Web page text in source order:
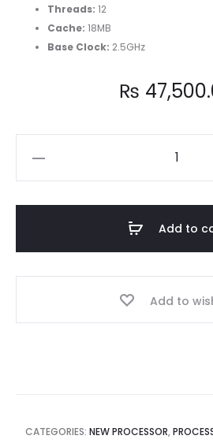
Threads: 12
Cache: 18MB
Base Clock: 2.5GHz
₨
Add to
Add to
CATEGORIES: NEW PROCESSOR,